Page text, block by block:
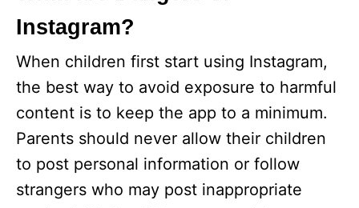
Instagram?
When children first start using Instagram,
the best way to avoid exposure to harmful
content is to keep the app to a minimum.
Parents should never allow their children
to post personal information or follow
strangers who may post inappropriate